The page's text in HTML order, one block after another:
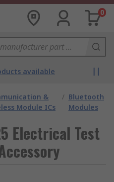
0
available
&
Module ICs
/ Bluetooth
Modules
Electrical Test